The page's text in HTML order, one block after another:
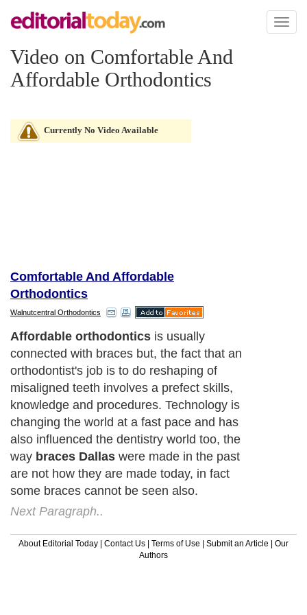
Toggle
Video on Comfortable And
Affordable Orthodontics
Currently No Video Available
Comfortable And Affordable
Orthodontics
Walnutcentral Orthodontics
Affordable orthodontics is usually
connected with braces but, the fact that an
orthodontist's job is to do reshaping of
misaligned teeth involves a prefect skills,
knowledge and procedures. Technology is
changing the world at a fast pace and has
also influenced the dentistry world too, the
way braces Dallas were made in the past
are not how they are made today, in fact
some braces cannot be seen also.
Next Paragraph..
About Editorial Today | Contact Us | Terms of Use | Submit an Article | Our
Authors